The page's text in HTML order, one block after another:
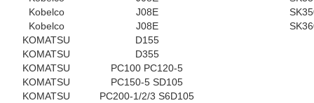
Kobelco
J08E
Kobelco
J08E
KOMATSU
D155
KOMATSU
D355
KOMATSU
PC100 PC120-5
KOMATSU
PC150-5 SD105
KOMATSU
PC200-1/2/3 S6D105